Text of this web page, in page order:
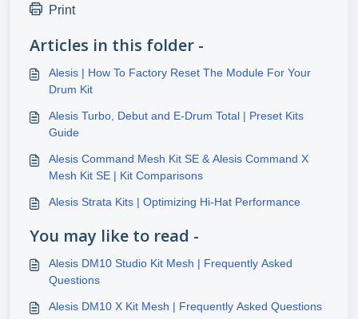
Print
Articles in this folder -
Alesis | How To Factory Reset The Module For Your
Drum Kit
Alesis Turbo, Debut and E-Drum Total | Preset Kits
Guide
Alesis Command Mesh Kit SE & Alesis Command X
Mesh Kit SE | Kit Comparisons
Alesis Strata Kits | Optimizing Hi-Hat Performance
You may like to read -
Alesis DM10 Studio Kit Mesh | Frequently Asked
Questions
Alesis DM10 X Kit Mesh | Frequently Asked Questions